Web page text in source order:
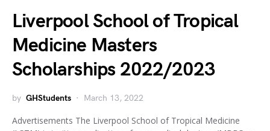
Liverpool School of Tropical
Medicine Masters
Scholarships 2022/2023
by GHStudents March 13, 2022
Advertisements The Liverpool School of Tropical Medicine